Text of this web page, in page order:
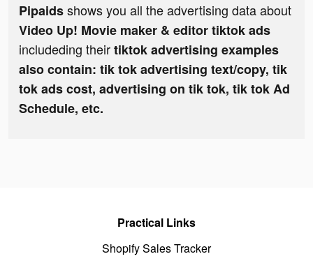
Pipaidsshows you all the advertising data about
Video Up! Movie maker & editor tiktok ads
includeding theirtiktok advertising examples
also contain: tik tok advertising text/copy, tik
tok ads cost, advertising on tik tok, tik tok Ad
Schedule, etc.
Practical Links
Shopify Sales Tracker